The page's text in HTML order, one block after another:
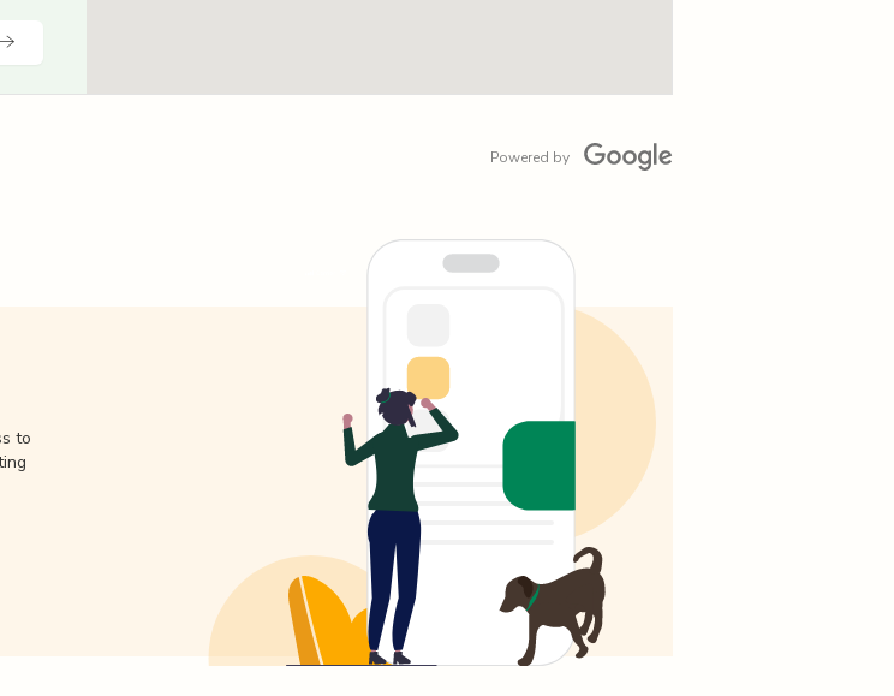
Powered by
to